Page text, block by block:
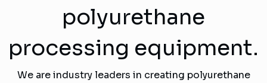
polyurethane
processing equipment.
We are industry leaders in creating polyurethane